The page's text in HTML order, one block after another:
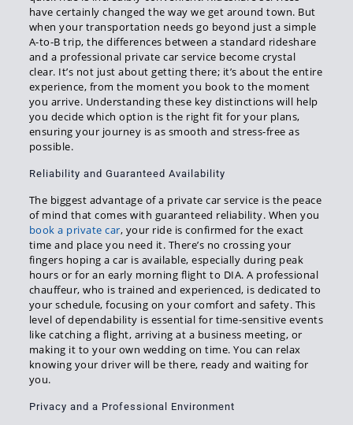
have certainly changed the way we get around town. But
when your transportation needs go beyond just a simple
A-to-B trip, the differences between a standard rideshare
and a professional private car service become crystal
clear. It’s not just about getting there; it’s about the entire
experience, from the moment you book to the moment
you arrive. Understanding these key distinctions will help
you decide which option is the right fit for your plans,
ensuring your journey is as smooth and stress-free as
possible.
Reliability and Guaranteed Availability
The biggest advantage of a private car service is the peace
of mind that comes with guaranteed reliability. When you
book a private car, your ride is confirmed for the exact
time and place you need it. There’s no crossing your
fingers hoping a car is available, especially during peak
hours or for an early morning flight to DIA. A professional
chauffeur, who is trained and experienced, is dedicated to
your schedule, focusing on your comfort and safety. This
level of dependability is essential for time-sensitive events
like catching a flight, arriving at a business meeting, or
making it to your own wedding on time. You can relax
knowing your driver will be there, ready and waiting for
you.
Privacy and a Professional Environment